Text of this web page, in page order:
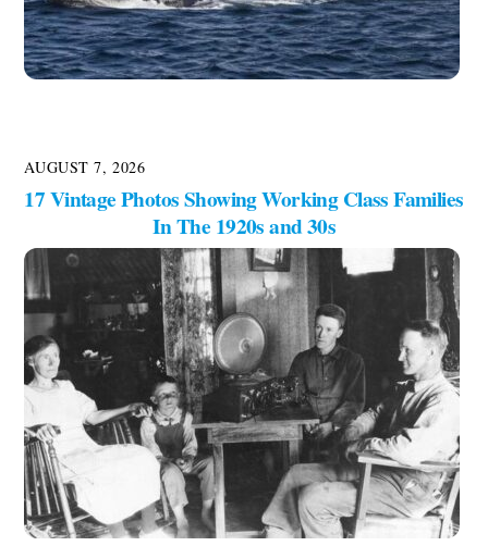
AUGUST 7, 2026
17 Vintage Photos Showing Working Class Families
In The 1920s and 30s